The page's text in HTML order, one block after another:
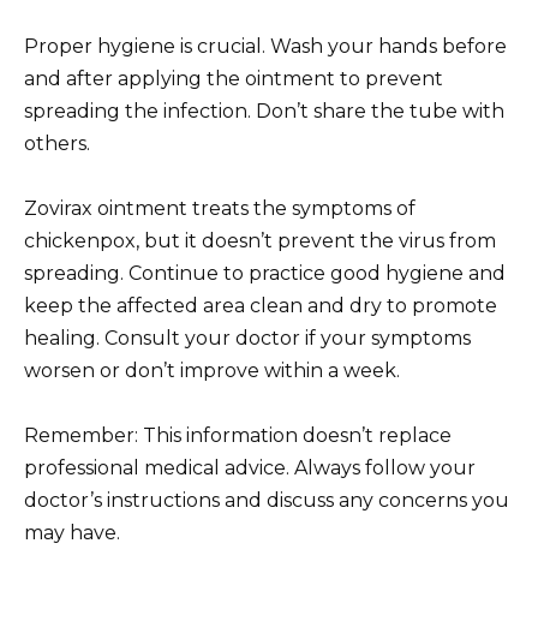
Proper hygiene is crucial. Wash your hands before
and after applying the ointment to prevent
spreading the infection. Don’t share the tube with
others.
Zovirax ointment treats the symptoms of
chickenpox, but it doesn’t prevent the virus from
spreading. Continue to practice good hygiene and
keep the affected area clean and dry to promote
healing. Consult your doctor if your symptoms
worsen or don’t improve within a week.
Remember: This information doesn’t replace
professional medical advice. Always follow your
doctor’s instructions and discuss any concerns you
may have.